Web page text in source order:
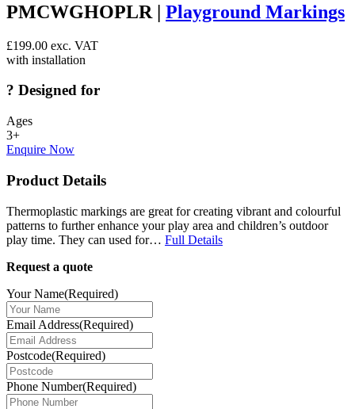
PMCWGHOPLR | Playground Markings
£199.00 exc. VAT
with installation
? Designed for
Ages
3+
Enquire Now
Product Details
Thermoplastic markings are great for creating vibrant and colourful
patterns to further enhance your play area and children’s outdoor
play time. They can used for… Full Details
Request a quote
Your Name(Required)
Email Address(Required)
Postcode(Required)
Phone Number(Required)